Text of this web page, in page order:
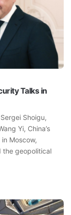
Talks in
Shoigu,
Yi, China’s
Moscow,
the geopolitical